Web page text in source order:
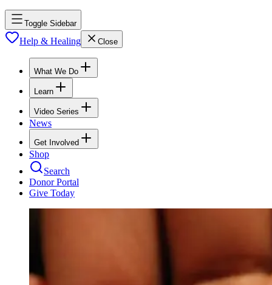
Toggle Sidebar
Help & Healing Close
What We Do
Learn
Video Series
News
Get Involved
Shop
Search
Donor Portal
Give Today